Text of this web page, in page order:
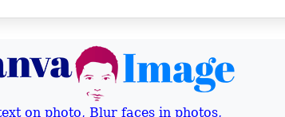
on photo, Blur faces in photos,